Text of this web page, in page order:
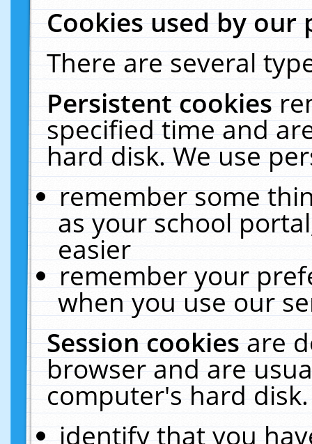
Cookies used by our
There are several
Persistent cookies
specified time and
hard disk. We use
remember some
as your school
easier
remember your
when you use our
Session cookiesare
browser and are
computer's hard
identify that you